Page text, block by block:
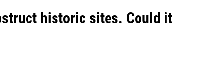
historic sites. Could it